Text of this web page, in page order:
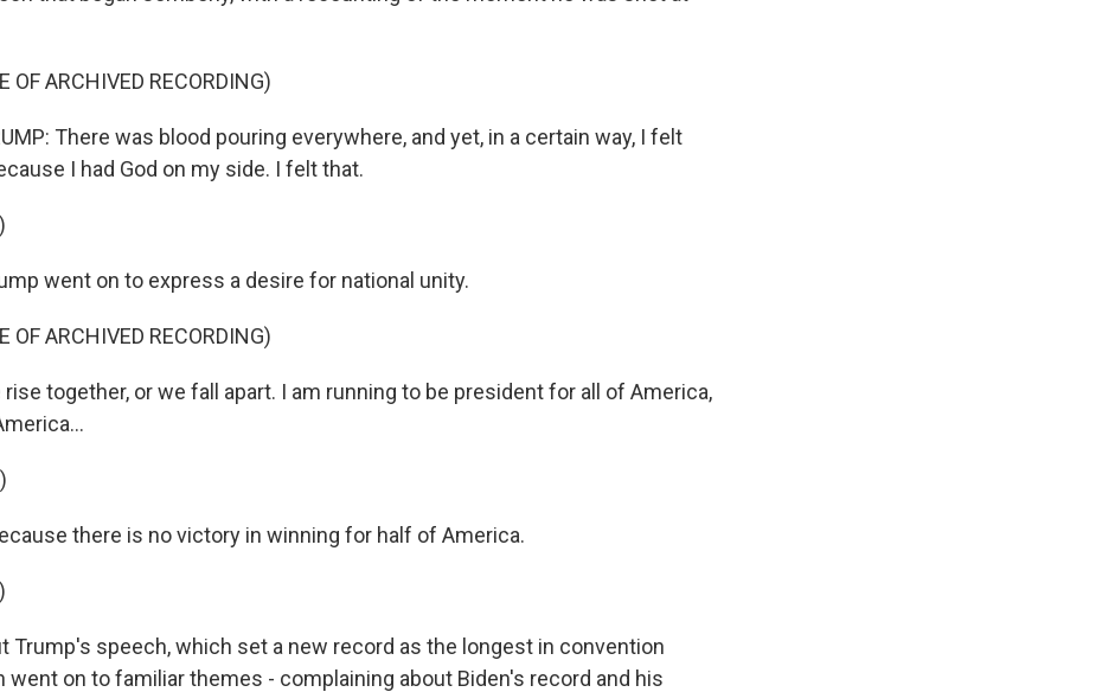
OF ARCHIVED RECORDING)
There was blood pouring everywhere, and yet, in a certain way, I felt
I had God on my side. I felt that.
went on to express a desire for national unity.
OF ARCHIVED RECORDING)
rise together, or we fall apart. I am running to be president for all of America,
there is no victory in winning for half of America.
Trump's speech, which set a new record as the longest in convention
went on to familiar themes - complaining about Biden's record and his